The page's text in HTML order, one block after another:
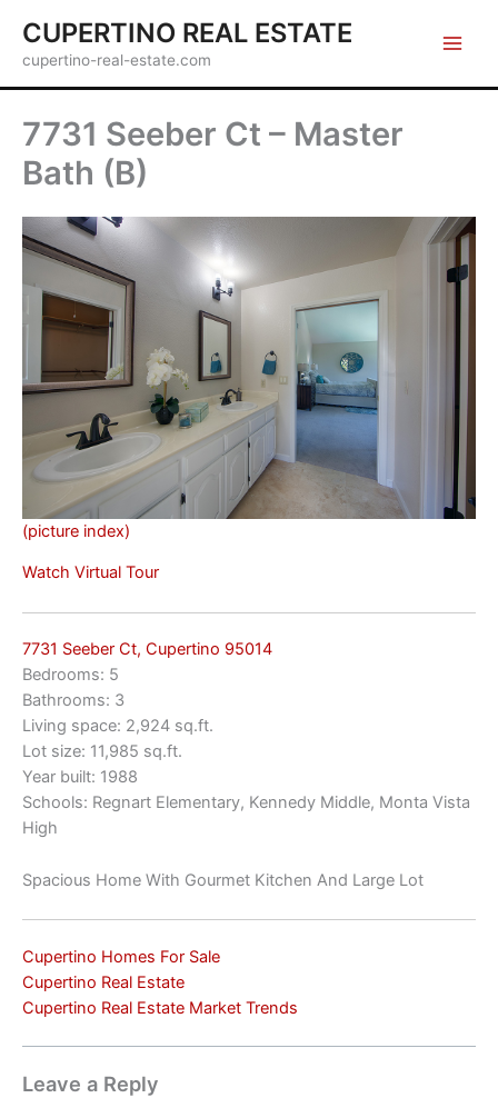
content
CUPERTINO REAL ESTATE
cupertino-real-estate.com
7731 Seeber Ct – Master
Bath (B)
(picture index)
Watch Virtual Tour
7731 Seeber Ct, Cupertino 95014
Bedrooms: 5
Bathrooms: 3
Living space: 2,924 sq.ft.
Lot size: 11,985 sq.ft.
Year built: 1988
Schools: Regnart Elementary, Kennedy Middle, Monta Vista
High
Spacious Home With Gourmet Kitchen And Large Lot
Cupertino Homes For Sale
Cupertino Real Estate
Cupertino Real Estate Market Trends
Leave a Reply